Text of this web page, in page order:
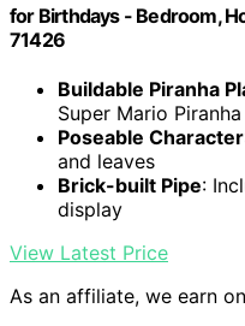
for Birthdays - Bedroom,
71426
Buildable Piranha
Super Mario
Poseable Character
and leaves
Brick-built Pipe:
display
View Latest Price
As an affiliate, we earn